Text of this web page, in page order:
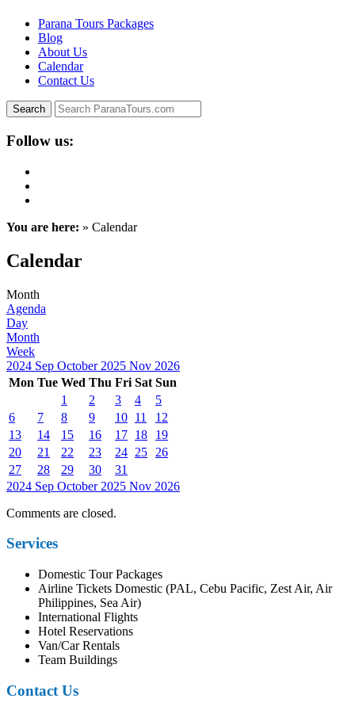
Parana Tours Packages
Blog
About Us
Calendar
Contact Us
Follow us:
You are here: » Calendar
Calendar
Month
Agenda
Day
Month
Week
2024 Sep October 2025 Nov 2026
Mon Tue Wed Thu Fri Sat Sun
1
2 3 4
5
6
7 8 9 10 11
12
13
14 15 16 17 18
19
20
21 22 23 24 25
26
27
28 29 30
31
2024 Sep October 2025 Nov 2026
Comments are closed.
Services
Domestic Tour Packages
Airline Tickets Domestic (PAL, Cebu Pacific, Zest Air, Air
Philippines, Sea Air)
International Flights
Hotel Reservations
Van/Car Rentals
Team Buildings
Contact Us